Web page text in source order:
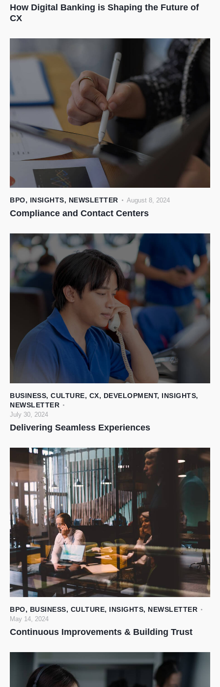
How Digital Banking is Shaping the Future of
CX
BPO, INSIGHTS, NEWSLETTER August 8, 2024
Compliance and Contact Centers
BUSINESS, CULTURE, CX, DEVELOPMENT, INSIGHTS,
NEWSLETTER
July 30, 2024
Delivering Seamless Experiences
BPO, BUSINESS, CULTURE, INSIGHTS, NEWSLETTER
May 14, 2024
Continuous Improvements & Building Trust